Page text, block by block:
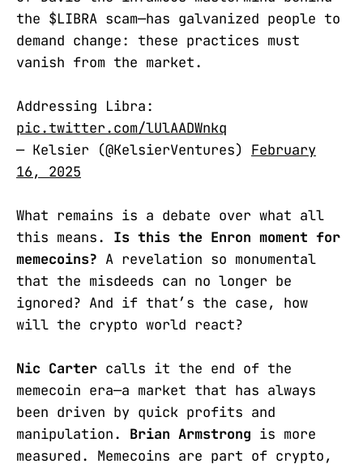
the $LIBRA scam—has galvanized people to
demand change: these practices must
vanish from the market.
Addressing Libra:
pic.twitter.com/lUlAADWnkq
— Kelsier (@KelsierVentures) February
16, 2025
What remains is a debate over what all
this means. Is this the Enron moment for
memecoins? A revelation so monumental
that the misdeeds can no longer be
ignored? And if that’s the case, how
will the crypto world react?
Nic Carter calls it the end of the
memecoin era—a market that has always
been driven by quick profits and
manipulation. Brian Armstrong is more
measured. Memecoins are part of crypto,